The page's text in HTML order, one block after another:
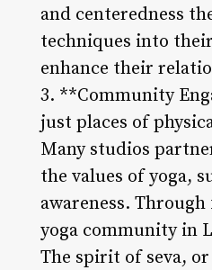
and centeredness
techniques into
enhance their
3. **Community
just places of
Many studios
the values of yoga,
awareness.
yoga community in
The spirit of seva,